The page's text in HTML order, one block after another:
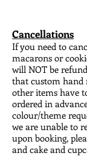
Cancellations
If you need to
macarons or
will NOT be
that custom hand
other items have
ordered in
colour/theme
we are unable to
upon booking,
and cake and